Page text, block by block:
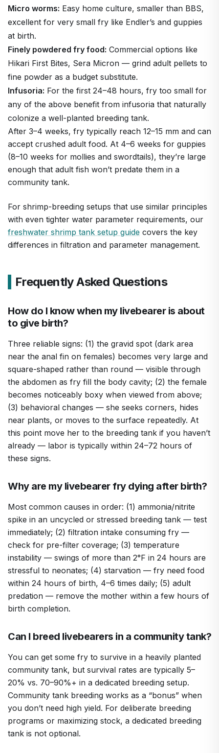
Micro worms: Easy home culture, smaller than BBS,
excellent for very small fry like Endler’s and guppies
at birth.
Finely powdered fry food: Commercial options like
Hikari First Bites, Sera Micron — grind adult pellets to
fine powder as a budget substitute.
Infusoria: For the first 24–48 hours, fry too small for
any of the above benefit from infusoria that naturally
colonize a well-planted breeding tank.
After 3–4 weeks, fry typically reach 12–15 mm and can
accept crushed adult food. At 4–6 weeks for guppies
(8–10 weeks for mollies and swordtails), they’re large
enough that adult fish won’t predate them in a
community tank.
For shrimp-breeding setups that use similar principles
with even tighter water parameter requirements, our
freshwater shrimp tank setup guide covers the key
differences in filtration and parameter management.
Frequently Asked Questions
How do I know when my livebearer is about
to give birth?
Three reliable signs: (1) the gravid spot (dark area
near the anal fin on females) becomes very large and
square-shaped rather than round — visible through
the abdomen as fry fill the body cavity; (2) the female
becomes noticeably boxy when viewed from above;
(3) behavioral changes — she seeks corners, hides
near plants, or moves to the surface repeatedly. At
this point move her to the breeding tank if you haven’t
already — labor is typically within 24–72 hours of
these signs.
Why are my livebearer fry dying after birth?
Most common causes in order: (1) ammonia/nitrite
spike in an uncycled or stressed breeding tank — test
immediately; (2) filtration intake consuming fry —
check for pre-filter coverage; (3) temperature
instability — swings of more than 2°F in 24 hours are
stressful to neonates; (4) starvation — fry need food
within 24 hours of birth, 4–6 times daily; (5) adult
predation — remove the mother within a few hours of
birth completion.
Can I breed livebearers in a community tank?
You can get some fry to survive in a heavily planted
community tank, but survival rates are typically 5–
20% vs. 70–90%+ in a dedicated breeding setup.
Community tank breeding works as a “bonus” when
you don’t need high yield. For deliberate breeding
programs or maximizing stock, a dedicated breeding
tank is not optional.